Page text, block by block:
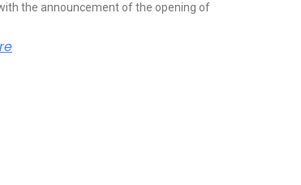
the announcement of the opening of